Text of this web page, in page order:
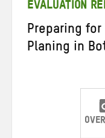
EVALUATION
Preparing for
Planing in